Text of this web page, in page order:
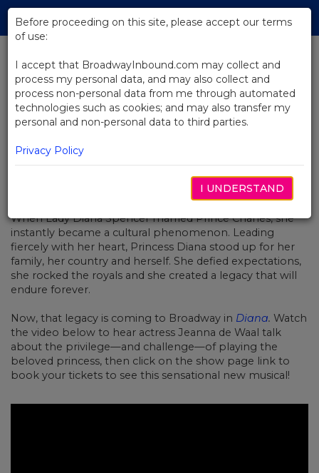
Skip
Main
BACK TO NEWS
Video: Creating Diana On Stage
When Lady Diana Spencer married Prince Charles, she
instantly became a cultural phenomenon. Leading
fiercely with her heart, Princess Diana stood up for her
family, her country and herself. She defied expectations,
she rocked the royals and she created a legacy that will
endure forever.
Now, that legacy is coming to Broadway in Diana. Watch
the video below to hear actress Jeanna de Waal talk
about the privilege—and challenge—of playing the
beloved princess, then click on the show page link to
book your tickets to see this sensational new musical!
Before proceeding on this site, please accept our terms
of use:
I accept that BroadwayInbound.com may collect and
process my personal data, and may also collect and
process non-personal data from me through automated
technologies such as cookies; and may also transfer my
personal and non-personal data to third parties.
Privacy Policy
I UNDERSTAND